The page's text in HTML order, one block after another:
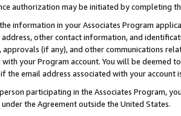
authorization may be initiated by completing
information in your Associates Program
other contact information, and
(if any), and other communications
your Program account. You will be deemed
the email address associated with your account
participating in the Associates Program,
the Agreement outside the United States.